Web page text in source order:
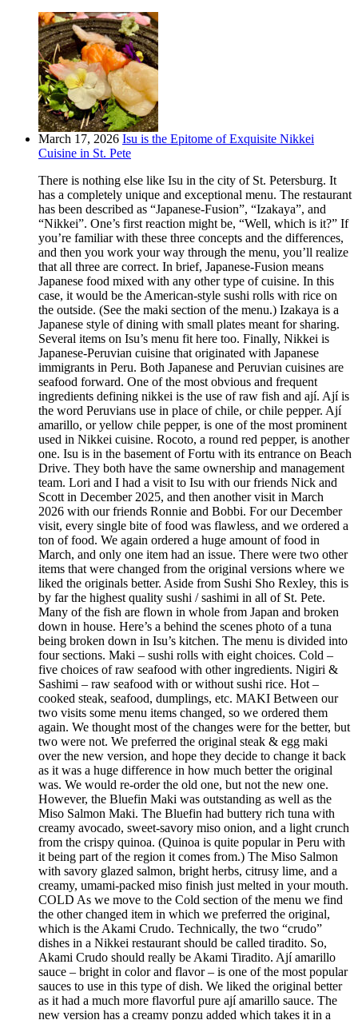
March 17, 2026 Isu is the Epitome of Exquisite Nikkei
Cuisine in St. Pete
There is nothing else like Isu in the city of St. Petersburg. It
has a completely unique and exceptional menu. The restaurant
has been described as “Japanese-Fusion”, “Izakaya”, and
“Nikkei”. One’s first reaction might be, “Well, which is it?” If
you’re familiar with these three concepts and the differences,
and then you work your way through the menu, you’ll realize
that all three are correct. In brief, Japanese-Fusion means
Japanese food mixed with any other type of cuisine. In this
case, it would be the American-style sushi rolls with rice on
the outside. (See the maki section of the menu.) Izakaya is a
Japanese style of dining with small plates meant for sharing.
Several items on Isu’s menu fit here too. Finally, Nikkei is
Japanese-Peruvian cuisine that originated with Japanese
immigrants in Peru. Both Japanese and Peruvian cuisines are
seafood forward. One of the most obvious and frequent
ingredients defining nikkei is the use of raw fish and ají. Ají is
the word Peruvians use in place of chile, or chile pepper. Ají
amarillo, or yellow chile pepper, is one of the most prominent
used in Nikkei cuisine. Rocoto, a round red pepper, is another
one. Isu is in the basement of Fortu with its entrance on Beach
Drive. They both have the same ownership and management
team. Lori and I had a visit to Isu with our friends Nick and
Scott in December 2025, and then another visit in March
2026 with our friends Ronnie and Bobbi. For our December
visit, every single bite of food was flawless, and we ordered a
ton of food. We again ordered a huge amount of food in
March, and only one item had an issue. There were two other
items that were changed from the original versions where we
liked the originals better. Aside from Sushi Sho Rexley, this is
by far the highest quality sushi / sashimi in all of St. Pete.
Many of the fish are flown in whole from Japan and broken
down in house. Here’s a behind the scenes photo of a tuna
being broken down in Isu’s kitchen. The menu is divided into
four sections. Maki – sushi rolls with eight choices. Cold –
five choices of raw seafood with other ingredients. Nigiri &
Sashimi – raw seafood with or without sushi rice. Hot –
cooked steak, seafood, dumplings, etc. MAKI Between our
two visits some menu items changed, so we ordered them
again. We thought most of the changes were for the better, but
two were not. We preferred the original steak & egg maki
over the new version, and hope they decide to change it back
as it was a huge difference in how much better the original
was. We would re-order the old one, but not the new one.
However, the Bluefin Maki was outstanding as well as the
Miso Salmon Maki. The Bluefin had buttery rich tuna with
creamy avocado, sweet-savory miso onion, and a light crunch
from the crispy quinoa. (Quinoa is quite popular in Peru with
it being part of the region it comes from.) The Miso Salmon
with savory glazed salmon, bright herbs, citrusy lime, and a
creamy, umami-packed miso finish just melted in your mouth.
COLD As we move to the Cold section of the menu we find
the other changed item in which we preferred the original,
which is the Akami Crudo. Technically, the two “crudo”
dishes in a Nikkei restaurant should be called tiradito. So,
Akami Crudo should really be Akami Tiradito. Ají amarillo
sauce – bright in color and flavor – is one of the most popular
sauces to use in this type of dish. We liked the original better
as it had a much more flavorful pure ají amarillo sauce. The
new version has a creamy ponzu added which takes it in a